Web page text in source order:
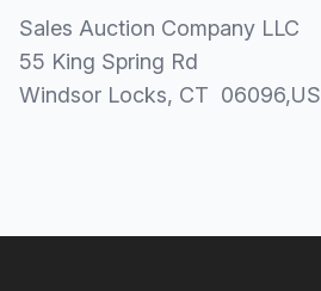
Sales Auction Company LLC
55 King Spring Rd
Windsor Locks, CT 06096,US